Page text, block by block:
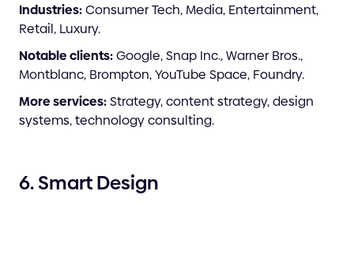
Industries:Consumer Tech, Media, Entertainment,
Retail, Luxury.
Notable clients:Google, Snap Inc., Warner Bros.,
Montblanc, Brompton, YouTube Space, Foundry.
More services:Strategy, content strategy, design
systems, technology consulting.
6. Smart Design